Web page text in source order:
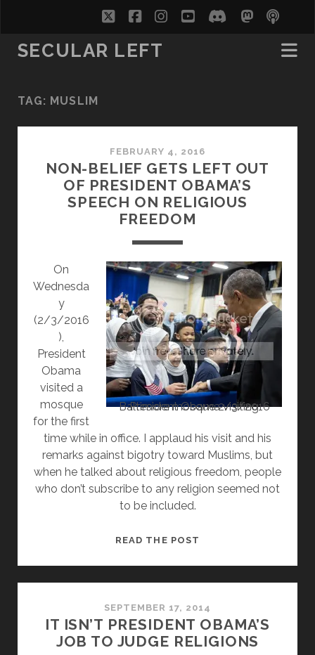
twitterfacebookinstagram
youtubediscord
SECULAR LEFT
TAG: MUSLIM
FEBRUARY 4, 2016
NON-BELIEF GETS LEFT OUT
OF PRESIDENT OBAMA’S
SPEECH ON RELIGIOUS
FREEDOM
President Obama visiting Baltimore mosque 2/3/2016
On
Wednesda
y
(2/3/2016
),
President
Obama
visited a
mosque
for the first
time while in office. I applaud his visit and his
remarks against bigotry toward Muslims, but
when he talked about religious freedom, people
who don’t subscribe to any religion seemed not
to be included.
READ THE POST
OUT
OF
PRESIDENT
SEPTEMBER 17, 2014
IT ISN’T PRESIDENT OBAMA’S
JOB TO JUDGE RELIGIONS